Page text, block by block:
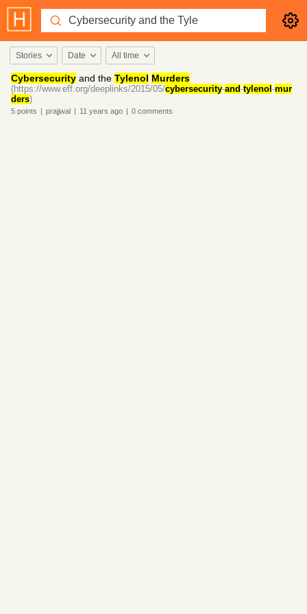
Stories Date All time
Cybersecurity and the Tylenol Murders
(https://www.eff.org/deeplinks/2015/05/cybersecurity-and-tylenol -mur
ders)
5 points | prajjwal | 11 years ago | 0 comments